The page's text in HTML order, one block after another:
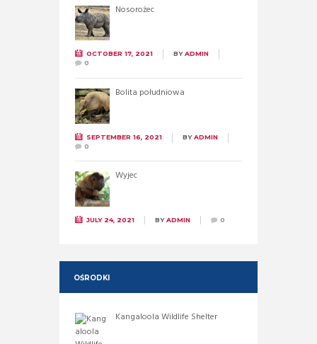
Nosorożec
OCTOBER 17, 2021 BYADMIN
0
Bolita południowa
SEPTEMBER 16, 2021 BYADMIN
0
Wyjec
JULY 24, 2021 BYADMIN 0
OŚRODKI
Kangaloola Wildlife Shelter